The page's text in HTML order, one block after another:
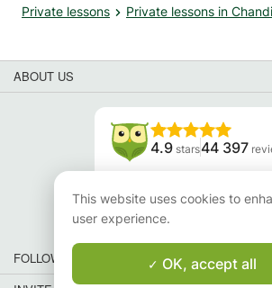
Private lessons Private lessons in
ABOUT US
4.9 stars44 397
Read our reviews
FOLLOW US
This website uses cookies to
user experience.
OK, accept all